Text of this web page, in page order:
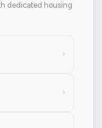
dedicated housing
›
›